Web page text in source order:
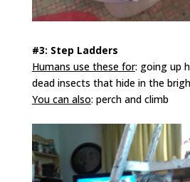
#3: Step Ladders
Humans use these for: going up
dead insects that hide in the
You can also: perch and climb